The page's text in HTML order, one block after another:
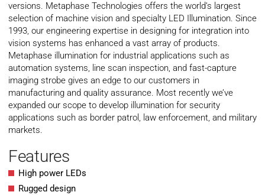
versions. Metaphase Technologies offers the world’s largest
selection of machine vision and specialty LED Illumination. Since
1993, our engineering expertise in designing for integration into
vision systems has enhanced a vast array of products.
Metaphase illumination for industrial applications such as
automation systems, line scan inspection, and fast-capture
imaging strobe gives an edge to our customers in
manufacturing and quality assurance. Most recently we’ve
expanded our scope to develop illumination for security
applications such as border patrol, law enforcement, and military
markets.
Features
High power LEDs
Rugged design